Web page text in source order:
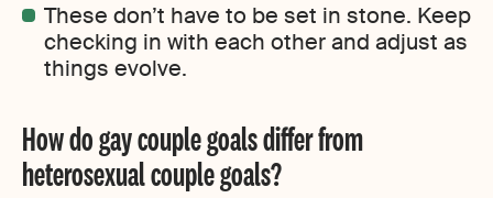
These don’t have to be set in stone. Keep
checking in with each other and adjust as
things evolve.
How do gay couple goals differ from
heterosexual couple goals?